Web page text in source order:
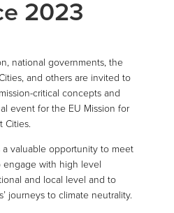
2023
national governments, the
and others are invited to
critical concepts and
event for the EU Mission for
Cities.
valuable opportunity to meet
with high level
and local level and to
journeys to climate neutrality.